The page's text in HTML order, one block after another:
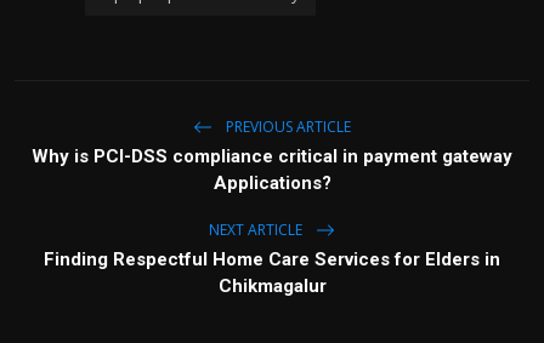
PREVIOUS ARTICLE
Why is PCI-DSS compliance critical in payment gateway
Applications?
NEXT ARTICLE
Finding Respectful Home Care Services for Elders in
Chikmagalur